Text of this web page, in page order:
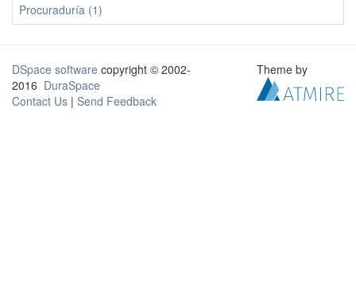
Procuraduría (1)
DSpace software copyright © 2002-
2016 DuraSpace
Contact Us | Send Feedback
Theme by